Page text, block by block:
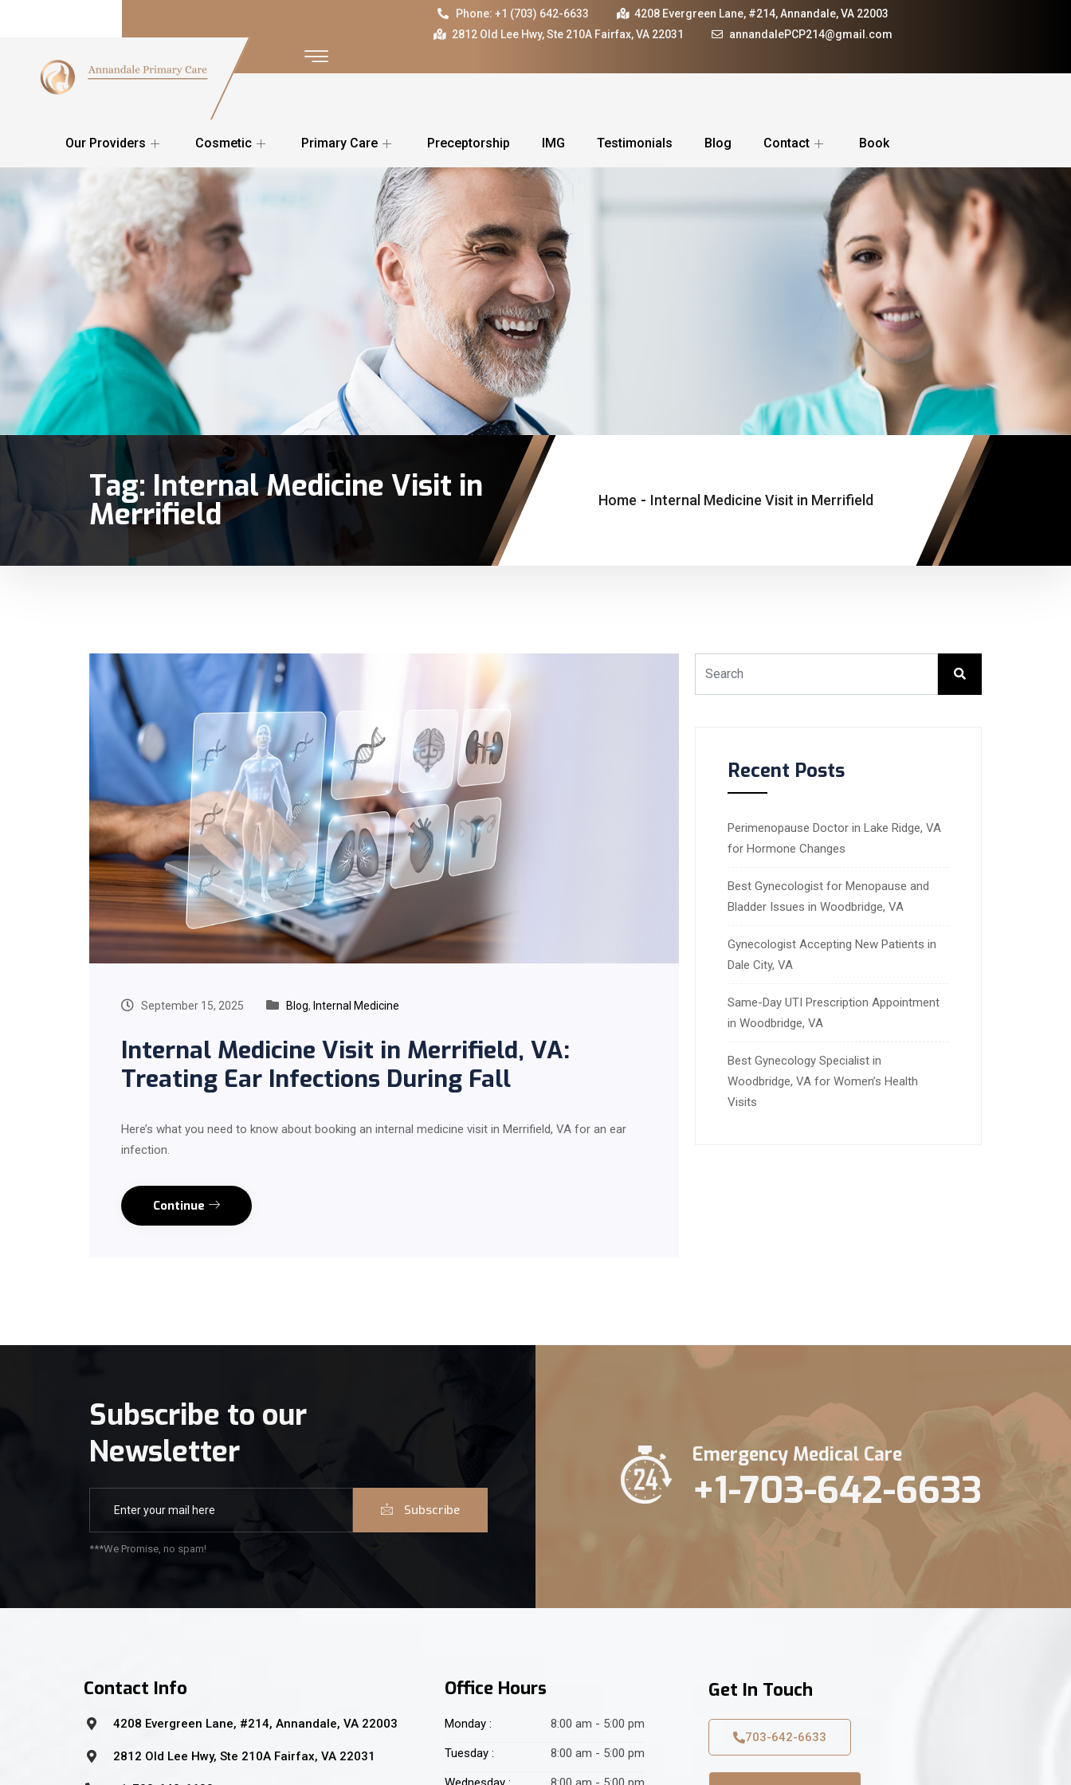
Phone: +1 (703) 642-6633
4208 Evergreen Lane, #214, Annandale, VA 22003
2812 Old Lee Hwy, Ste 210A Fairfax, VA 22031
annandalePCP214@gmail.com
Our Providers Cosmetic Primary Care Preceptorship IMG Testimonials Blog Contact Book
Tag: Internal Medicine Visit in
Merrifield Home - Internal Medicine Visit in Merrifield
September 15, 2025 Blog, Internal Medicine
Internal Medicine Visit in Merrifield, VA:
Treating Ear Infections During Fall
Here’s what you need to know about booking an internal medicine visit in Merrifield, VA for an ear
infection.
Continue
Recent Posts
Perimenopause Doctor in Lake Ridge, VA
for Hormone Changes
Best Gynecologist for Menopause and
Bladder Issues in Woodbridge, VA
Gynecologist Accepting New Patients in
Dale City, VA
Same-Day UTI Prescription Appointment
in Woodbridge, VA
Best Gynecology Specialist in
Woodbridge, VA for Women’s Health
Visits
Subscribe to our
Newsletter
Subscribe
***We Promise, no spam!
Emergency Medical Care
+1-703-642-6633
Contact Info
4208 Evergreen Lane, #214, Annandale, VA 22003
2812 Old Lee Hwy, Ste 210A Fairfax, VA 22031
Office Hours
Monday : 8:00 am - 5:00 pm
Tuesday : 8:00 am - 5:00 pm
Get In Touch
703-642-6633